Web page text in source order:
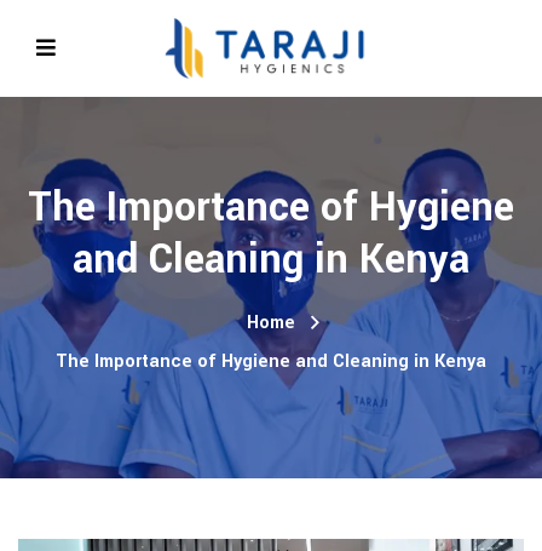
The Importance of Hygiene
and Cleaning in Kenya
Home
The Importance of Hygiene and Cleaning in Kenya